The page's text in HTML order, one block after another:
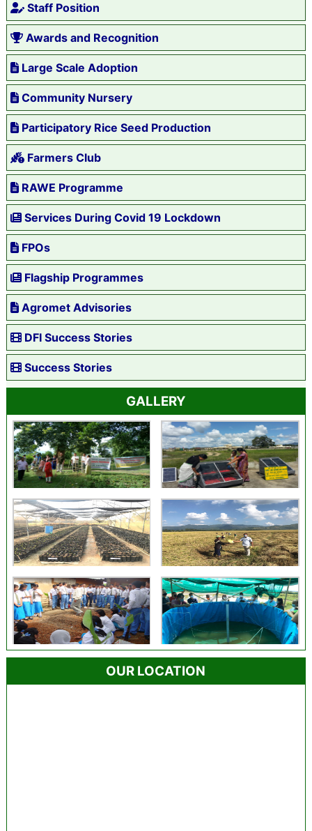
Staff Position
Awards and Recognition
Large Scale Adoption
Community Nursery
Participatory Rice Seed Production
Farmers Club
RAWE Programme
Services During Covid 19 Lockdown
FPOs
Flagship Programmes
Agromet Advisories
DFI Success Stories
Success Stories
GALLERY
OUR LOCATION